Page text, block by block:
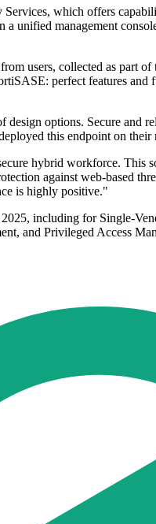
which offers
unified management
users, collected as part
perfect features
options. Secure and
this endpoint on their
hybrid workforce.
against web-based
is highly positive."
including for Single-
and Privileged Access